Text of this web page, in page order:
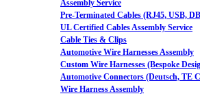
Assembly Service
Pre-Terminated Cables (RJ45, USB,
UL Certified Cables Assembly Service
Cable Ties & Clips
Automotive Wire Harnesses Assembly
Custom Wire Harnesses (Bespoke
Automotive Connectors (Deutsch, TE
Wire Harness Assembly